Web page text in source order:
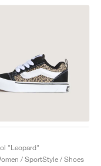
"Leopard"
/ SportStyle / Shoes